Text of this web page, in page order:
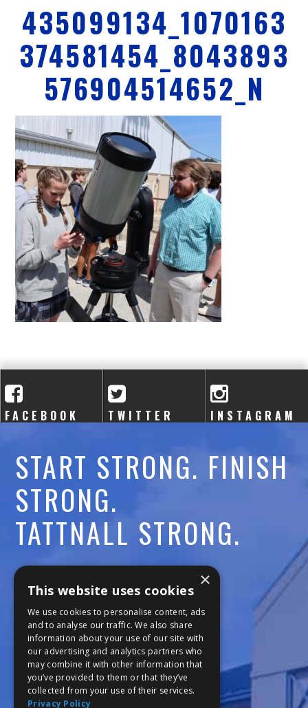
R
E
A
C
A
D
E
M
Y
435099134_1070163
374581454_8043893
576904514652_N
FACEBOOK TWITTER INSTAGRAM
START STRONG. FINISH
STRONG.
TATTNALL STRONG.
Call:478-477-6760
Fax:474-7887
111 Trojan Trail
Macon, GA 31210
×
This website uses cookies
We use cookies to personalise content, ads
and to analyse our traffic. We also share
information about your use of our site with
our advertising and analytics partners who
may combine it with other information that
you’ve provided to them or that they’ve
collected from your use of their services.
Privacy Policy